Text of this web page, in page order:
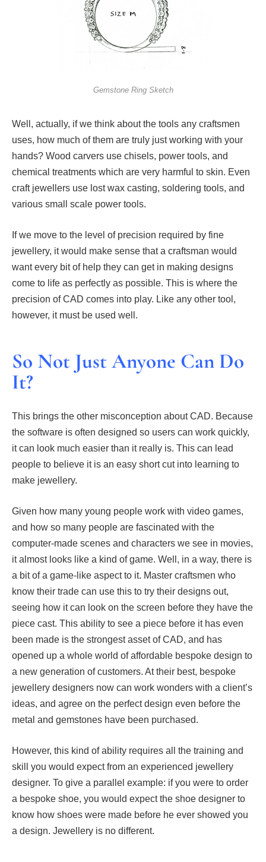
Gemstone Ring Sketch
Well, actually, if we think about the tools any craftsmen
uses, how much of them are truly just working with your
hands? Wood carvers use chisels, power tools, and
chemical treatments which are very harmful to skin. Even
craft jewellers use lost wax casting, soldering tools, and
various small scale power tools.
If we move to the level of precision required by fine
jewellery, it would make sense that a craftsman would
want every bit of help they can get in making designs
come to life as perfectly as possible. This is where the
precision of CAD comes into play. Like any other tool,
however, it must be used well.
So Not Just Anyone Can Do
It?
This brings the other misconception about CAD. Because
the software is often designed so users can work quickly,
it can look much easier than it really is. This can lead
people to believe it is an easy short cut into learning to
make jewellery.
Given how many young people work with video games,
and how so many people are fascinated with the
computer-made scenes and characters we see in movies,
it almost looks like a kind of game. Well, in a way, there is
a bit of a game-like aspect to it. Master craftsmen who
know their trade can use this to try their designs out,
seeing how it can look on the screen before they have the
piece cast. This ability to see a piece before it has even
been made is the strongest asset of CAD, and has
opened up a whole world of affordable bespoke design to
a new generation of customers. At their best, bespoke
jewellery designers now can work wonders with a client’s
ideas, and agree on the perfect design even before the
metal and gemstones have been purchased.
However, this kind of ability requires all the training and
skill you would expect from an experienced jewellery
designer. To give a parallel example: if you were to order
a bespoke shoe, you would expect the shoe designer to
know how shoes were made before he ever showed you
a design. Jewellery is no different.